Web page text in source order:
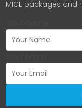
MICE packages and